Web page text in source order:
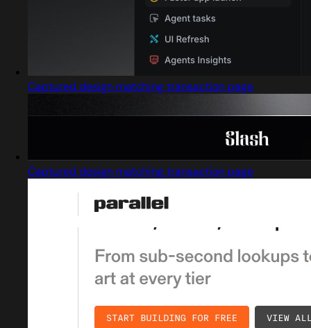
Captured design matching transaction page
Captured design matching transaction page